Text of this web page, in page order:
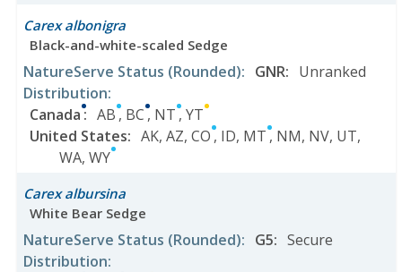
Carex albonigra
Black-and-white-scaled Sedge
NatureServe Status (Rounded): GNR: Unranked
Distribution:
Canada: AB, BC, NT, YT
United States: AK, AZ, CO, ID, MT, NM, NV, UT,
WA, WY
Carex albursina
White Bear Sedge
NatureServe Status (Rounded): G5: Secure
Distribution: